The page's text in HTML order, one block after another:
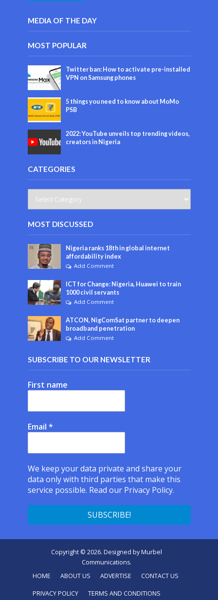
MEDIA OF THE DAY
MOST POPULAR
Twitter ban: How to activate pre-installed
VPN on Samsung phones
5 things you need to know about MoMo
PSB
2022: YouTube unveils top trending videos,
creators in Nigeria
CATEGORIES
MOST DISCUSSED
Nigeria ranks 18th in global internet
affordability index
Add Comment
ICT for Change: Nigeria, Huawei to train
1000 civil servants
Add Comment
ATCON, NigComSat partner to deepen
broadband penetration
Add Comment
SUBSCRIBE TO OUR NEWSLETTER
First name
Email *
We keep your data private and share your
data only with third parties that make this
service possible. Read our Privacy Policy.
Copyright © 2026. Designed byMurbel
Communications.
HOME
ABOUT US ADVERTISE CONTACT US
PRIVACY POLICY TERMS AND CONDITIONS